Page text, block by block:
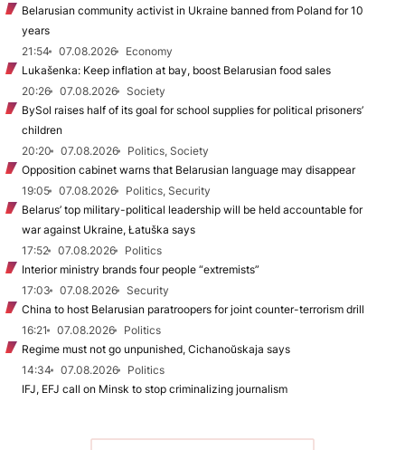
Belarusian community activist in Ukraine banned from Poland for 10
years
21:54
07.08.2026
Economy
Lukašenka: Keep inflation at bay, boost Belarusian food sales
20:26
07.08.2026
Society
BySol raises half of its goal for school supplies for political prisoners’
children
20:20
07.08.2026
Politics, Society
Opposition cabinet warns that Belarusian language may disappear
19:05
07.08.2026
Politics, Security
Belarus’ top military-political leadership will be held accountable for
war against Ukraine, Łatuška says
17:52
07.08.2026
Politics
Interior ministry brands four people “extremists”
17:03
07.08.2026
Security
China to host Belarusian paratroopers for joint counter-terrorism drill
16:21
07.08.2026
Politics
Regime must not go unpunished, Cichanoŭskaja says
14:34
07.08.2026
Politics
IFJ, EFJ call on Minsk to stop criminalizing journalism